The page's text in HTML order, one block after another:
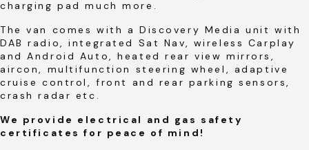
charging pad much more.
The van comes with a Discovery Media unit with
DAB radio, integrated Sat Nav, wireless Carplay
and Android Auto, heated rear view mirrors,
aircon, multifunction steering wheel, adaptive
cruise control, front and rear parking sensors,
crash radar etc.
We provide electrical and gas safety
certificates for peace of mind!